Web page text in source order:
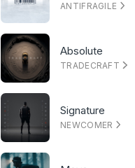
ANTIFRAGILE
Absolute
TRADECRAFT
Signature
NEWCOMER